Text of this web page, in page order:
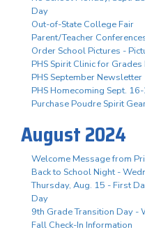
Day
Out-of-State College Fair
Parent/Teacher
Order School Pictures -
PHS Spirit Clinic for Grades
PHS September Newsletter
PHS Homecoming Sept.
Purchase Poudre Spirit
August 2024
Welcome Message from
Back to School Night -
Thursday, Aug. 15 - First
Day
9th Grade Transition Day -
Fall Check-In Information